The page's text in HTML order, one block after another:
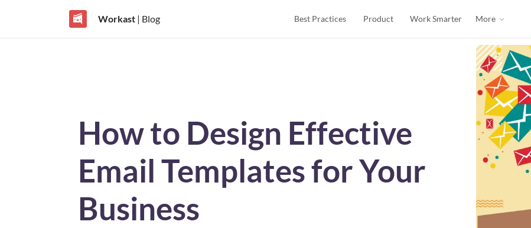
Workast| Blog Best Practices Product Work Smarter More
How to Design Effective
Email Templates for Your
Business